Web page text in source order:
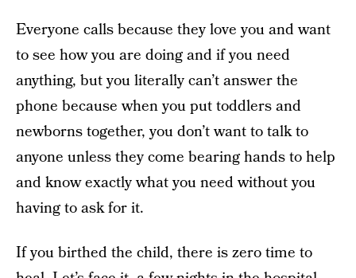
Everyone calls because they love you and want
to see how you are doing and if you need
anything, but you literally can’t answer the
phone because when you put toddlers and
newborns together, you don’t want to talk to
anyone unless they come bearing hands to help
and know exactly what you need without you
having to ask for it.
If you birthed the child, there is zero time to